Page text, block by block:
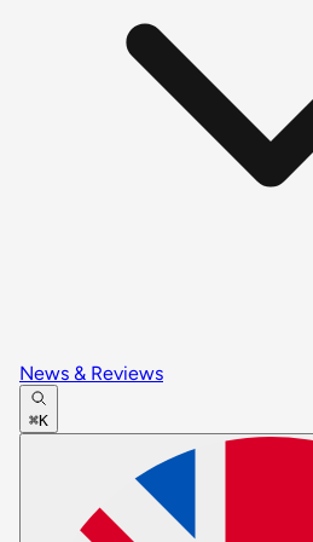
News & Reviews
⌘K